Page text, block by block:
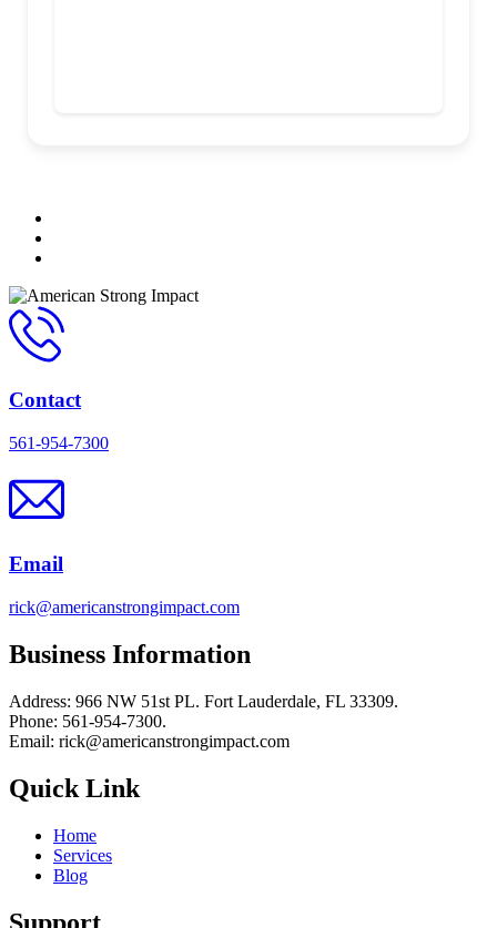
Contact
561-954-7300
Email
rick@americanstrongimpact.com
Business Information
Address: 966 NW 51st PL. Fort Lauderdale, FL 33309.
Phone: 561-954-7300.
Email: rick@americanstrongimpact.com
Quick Link
Home
Services
Blog
Support